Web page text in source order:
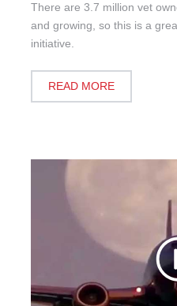
There are 3.7 million vet
and growing, so this is a
initiative.
READ MORE